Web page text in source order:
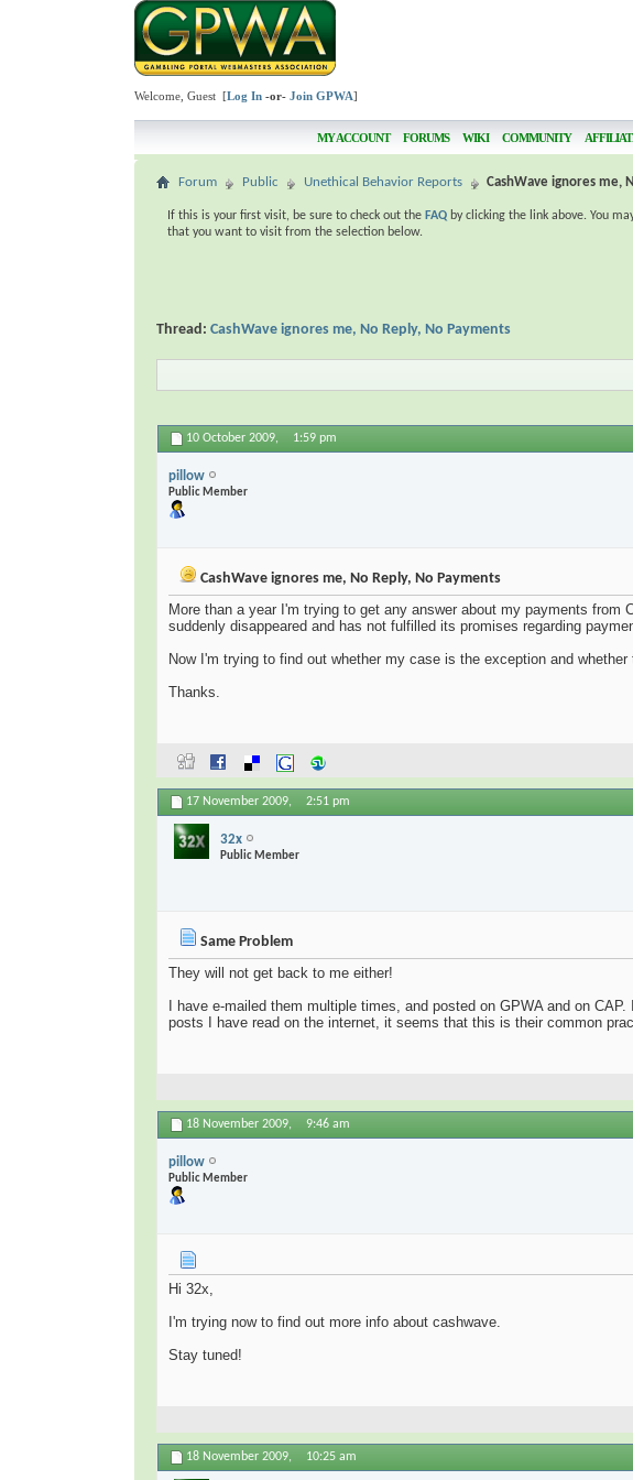
Welcome, Guest [Log In -or- Join GPWA]
MY ACCOUNT FORUMS WIKI COMMUNITY
Forum Public Unethical Behavior Reports CashWave ignores me,
If this is your first visit, be sure to check out the FAQ by clicking the link above. You
that you want to visit from the selection below.
Thread: CashWave ignores me, No Reply, No Payments
10 October 2009, 1:59 pm
pillow
Public Member
CashWave ignores me, No Reply, No Payments
More than a year I'm trying to get any answer about my payments
suddenly disappeared and has not fulfilled its promises regarding
Now I'm trying to find out whether my case is the exception and
Thanks.
17 November 2009, 2:51 pm
32x
Public Member
Same Problem
They will not get back to me either!
I have e-mailed them multiple times, and posted on GPWA and on
posts I have read on the internet, it seems that this is their common
18 November 2009, 9:46 am
pillow
Public Member
Hi 32x,
I'm trying now to find out more info about cashwave.
Stay tuned!
18 November 2009, 10:25 am